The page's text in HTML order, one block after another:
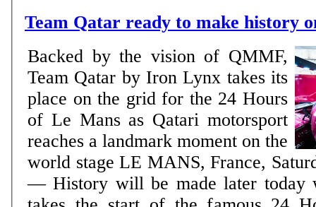
Team Qatar ready to make history
Backed by the vision of QMMF,
Team Qatar by Iron Lynx takes its
place on the grid for the 24 Hours
of Le Mans as Qatari motorsport
reaches a landmark moment on the
world stage LE MANS, France, Saturday, June 13, 2026
— History will be made later today